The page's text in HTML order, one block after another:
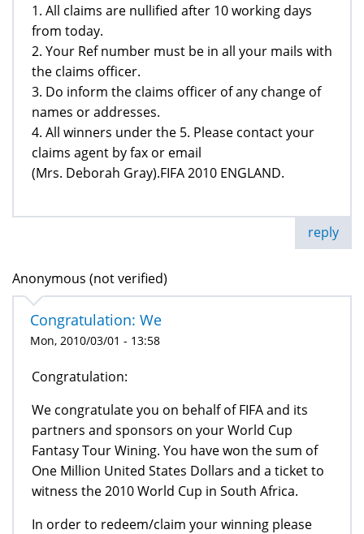
1. All claims are nullified after 10 working days
from today.
2. Your Ref number must be in all your mails with
the claims officer.
3. Do inform the claims officer of any change of
names or addresses.
4. All winners under the 5. Please contact your
claims agent by fax or email
(Mrs. Deborah Gray).FIFA 2010 ENGLAND.
reply
Anonymous (not verified)
Congratulation: We
Mon, 2010/03/01 - 13:58
Congratulation:
We congratulate you on behalf of FIFA and its
partners and sponsors on your World Cup
Fantasy Tour Wining. You have won the sum of
One Million United States Dollars and a ticket to
witness the 2010 World Cup in South Africa.
In order to redeem/claim your winning please